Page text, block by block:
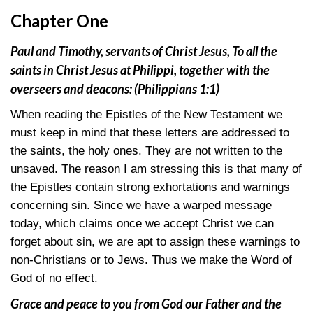
Chapter One
Paul and Timothy, servants of Christ Jesus, To all the
saints in Christ Jesus at Philippi, together with the
overseers and deacons:(Philippians 1:1)
When reading the Epistles of the New Testament we
must keep in mind that these letters are addressed to
the saints, the holy ones. They are not written to the
unsaved. The reason I am stressing this is that many of
the Epistles contain strong exhortations and warnings
concerning sin. Since we have a warped message
today, which claims once we accept Christ we can
forget about sin, we are apt to assign these warnings to
non-Christians or to Jews. Thus we make the Word of
God of no effect.
Grace and peace to you from God our Father and the